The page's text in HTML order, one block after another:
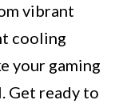
vibrant
cooling
your gaming
Get ready to